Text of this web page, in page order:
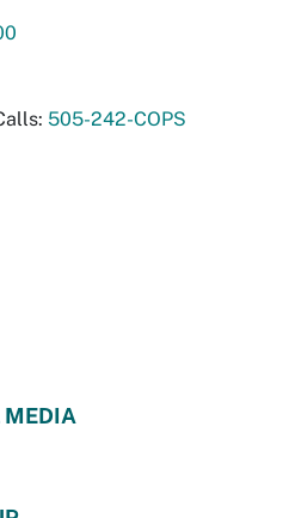
505-242-COPS
MEDIA